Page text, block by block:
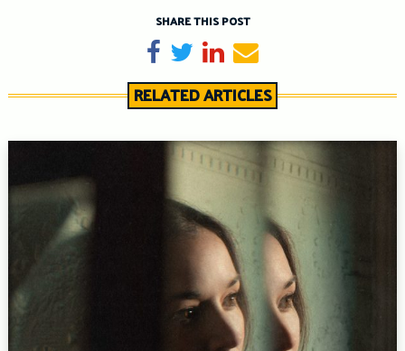
SHARE THIS POST
Share on Facebook
TweetShare on LinkedIn
Send email
RELATED ARTICLES